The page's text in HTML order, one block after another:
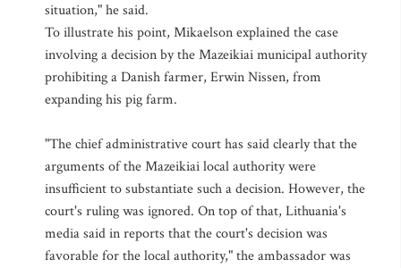
situation," he said.
To illustrate his point, Mikaelson explained the case
involving a decision by the Mazeikiai municipal authority
prohibiting a Danish farmer, Erwin Nissen, from
expanding his pig farm.
"The chief administrative court has said clearly that the
arguments of the Mazeikiai local authority were
insufficient to substantiate such a decision. However, the
court's ruling was ignored. On top of that, Lithuania's
media said in reports that the court's decision was
favorable for the local authority," the ambassador was